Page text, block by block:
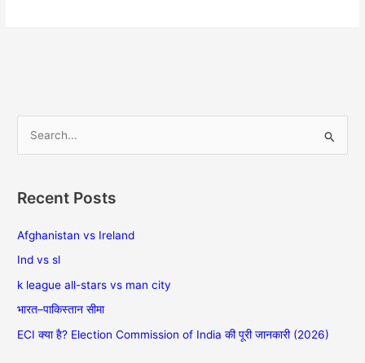
r
o
r
:
Recent Posts
Afghanistan vs Ireland
Ind vs sl
k league all-stars vs man city
भारत–पाकिस्तान सीमा
ECI क्या है? Election Commission of India की पूरी जानकारी (2026)